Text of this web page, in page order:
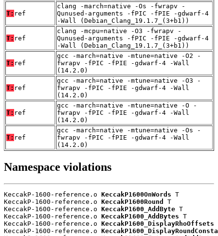
T: ref
clang -march=native -Os -fwrapv -
Qunused-arguments -fPIC -fPIE -gdwarf-4
-Wall (Debian_Clang_19.1.7_(3+b1))
T: ref
clang -mcpu=native -O3 -fwrapv -
Qunused-arguments -fPIC -fPIE -gdwarf-4
-Wall (Debian_Clang_19.1.7_(3+b1))
T: ref
gcc -march=native -mtune=native -O2 -
fwrapv -fPIC -fPIE -gdwarf-4 -Wall
(14.2.0)
T: ref
gcc -march=native -mtune=native -O3 -
fwrapv -fPIC -fPIE -gdwarf-4 -Wall
(14.2.0)
T: ref
gcc -march=native -mtune=native -O -
fwrapv -fPIC -fPIE -gdwarf-4 -Wall
(14.2.0)
T: ref
gcc -march=native -mtune=native -Os -
fwrapv -fPIC -fPIE -gdwarf-4 -Wall
(14.2.0)
Namespace violations
KeccakP-1600-reference.o KeccakP1600OnWords T
KeccakP-1600-reference.o KeccakP1600Round
T
KeccakP-1600-reference.o KeccakP1600_AddByte T
KeccakP-1600-reference.o KeccakP1600_AddBytes T
KeccakP-1600-reference.o KeccakP1600_DisplayRhoOffsets
KeccakP-1600-reference.o